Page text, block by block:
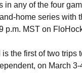
any of the four
home series with
p.m. MST on
the first of two
on March 3-